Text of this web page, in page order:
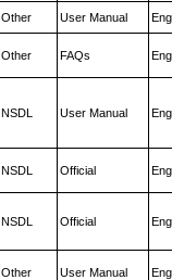
Other User Manual
Other FAQs
NSDL User Manual
NSDL Official
NSDL Official
Other User Manual